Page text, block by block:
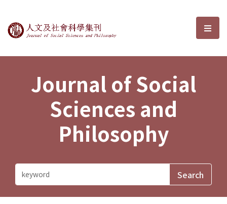
Journal of Social Sciences and選
Journal of Social
Sciences and
Philosophy